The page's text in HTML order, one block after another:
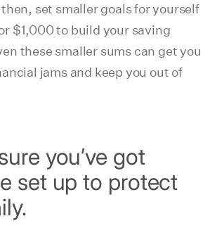
set smaller goals for yourself
$1,000 to build your saving
these smaller sums can get you
jams and keep you out of
you’ve got
set up to protect